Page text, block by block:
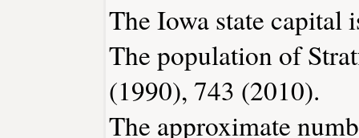
The Iowa state capital
The population of
(1990), 743 (2010).
The approximate